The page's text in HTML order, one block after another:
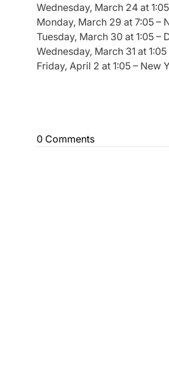
Wednesday, March 24 at
Monday, March 29 at 7:05 –
Tuesday, March 30 at 1:05 –
Wednesday, March 31 at
Friday, April 2 at 1:05 – New
0 Comments